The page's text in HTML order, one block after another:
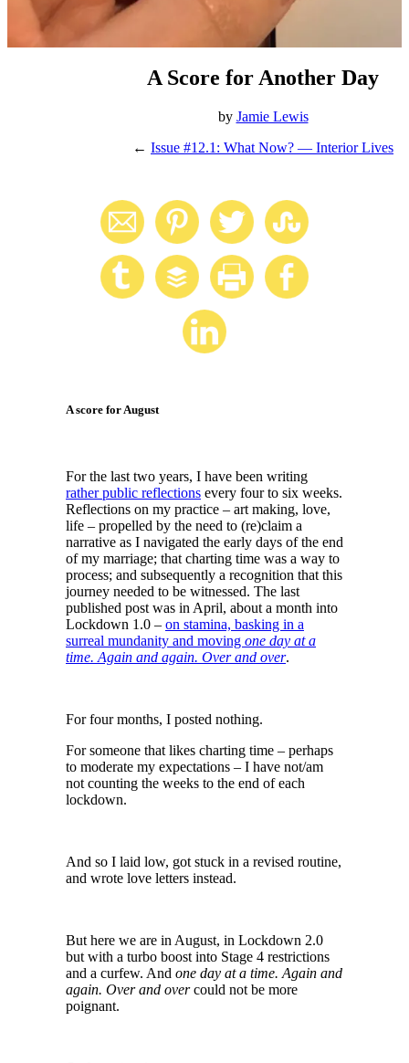
A Score for Another Day
by Jamie Lewis
← Issue #12.1: What Now? — Interior Lives
A score for August
For the last two years, I have been writing
rather public reflections every four to six weeks.
Reflections on my practice – art making, love,
life – propelled by the need to (re)claim a
narrative as I navigated the early days of the end
of my marriage; that charting time was a way to
process; and subsequently a recognition that this
journey needed to be witnessed. The last
published post was in April, about a month into
Lockdown 1.0 – on stamina, basking in a
surreal mundanity and moving one day at a
time. Again and again. Over and over.
For four months, I posted nothing.
For someone that likes charting time – perhaps
to moderate my expectations – I have not/am
not counting the weeks to the end of each
lockdown.
And so I laid low, got stuck in a revised routine,
and wrote love letters instead.
But here we are in August, in Lockdown 2.0
but with a turbo boost into Stage 4 restrictions
and a curfew. And one day at a time. Again and
again. Over and overcould not be more
poignant.